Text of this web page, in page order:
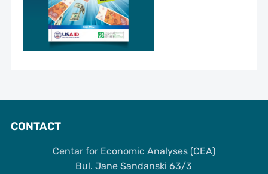
CONTACT
Centar for Economic Analyses (CEA)
Bul. Jane Sandanski 63/3